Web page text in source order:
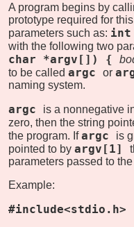
A program begins by
prototype required for
parameters such as: int
with the following two
char *argv[]) {
to be called argc or
naming system.
argc is a nonnegative
zero, then the string
the program. If argc
is
pointed to by argv[1]
parameters passed to
Example:
#include<stdio.h>